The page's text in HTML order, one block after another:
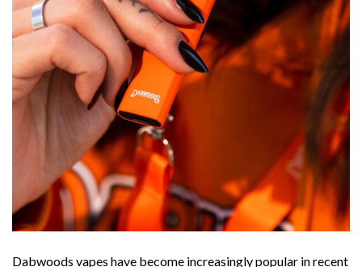
Dabwoods vapes have become increasingly popular in recent